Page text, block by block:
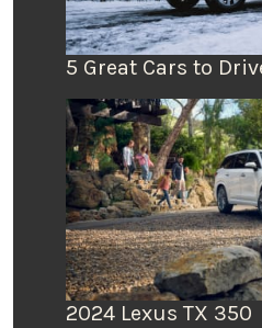
5 Great Cars to
2024 Lexus TX 350